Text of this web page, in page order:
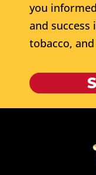
you
and success
tobacco,